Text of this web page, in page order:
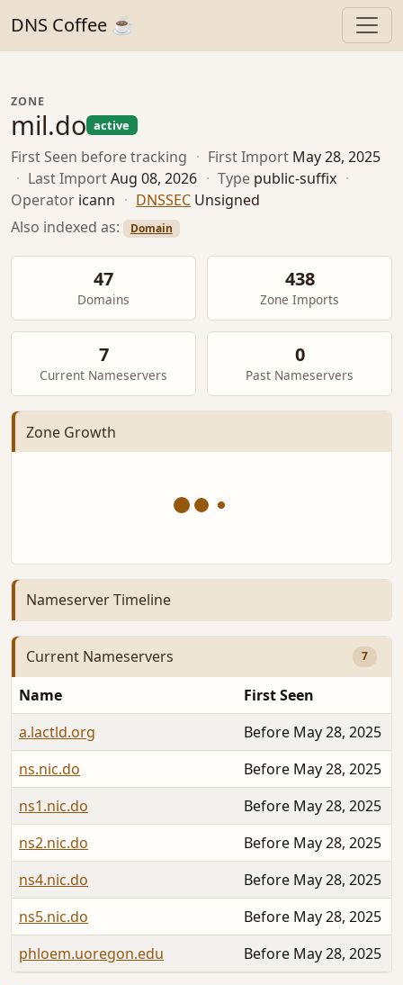
DNS Coffee ☕
ZONE
mil.do active
First Seen before tracking · First Import May 28, 2025
· Last ImportAug 08, 2026 · Type public-suffix ·
Operator icann · DNSSEC Unsigned
Also indexed as:
Domain
47
Domains
438
Zone Imports
7
Current Nameservers
0
Past Nameservers
Zone Growth
Nameserver Timeline
Current Nameservers 7
Name
First Seen
a.lactld.org
Before May 28, 2025
ns.nic.do
Before May 28, 2025
ns1.nic.do
Before May 28, 2025
ns2.nic.do
Before May 28, 2025
ns4.nic.do
Before May 28, 2025
ns5.nic.do
Before May 28, 2025
phloem.uoregon.edu
Before May 28, 2025